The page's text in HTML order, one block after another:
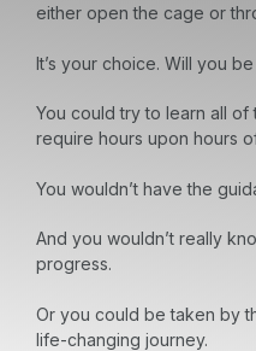
either open the cage or
It’s your choice. Will you
You could try to learn all
require hours upon hours
You wouldn’t have the
And you wouldn’t really
progress.
Or you could be taken by
life-changing journey.